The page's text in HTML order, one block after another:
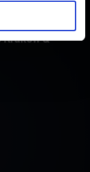
to your
Kraków &